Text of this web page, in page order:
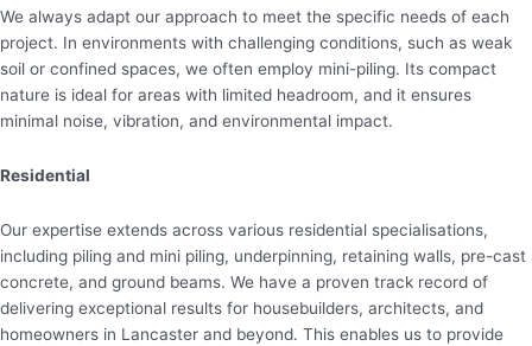
We always adapt our approach to meet the specific needs of each
project. In environments with challenging conditions, such as weak
soil or confined spaces, we often employ mini-piling. Its compact
nature is ideal for areas with limited headroom, and it ensures
minimal noise, vibration, and environmental impact.
Residential
Our expertise extends across various residential specialisations,
including piling and mini piling, underpinning, retaining walls, pre-cast
concrete, and ground beams. We have a proven track record of
delivering exceptional results for housebuilders, architects, and
homeowners in Lancaster and beyond. This enables us to provide